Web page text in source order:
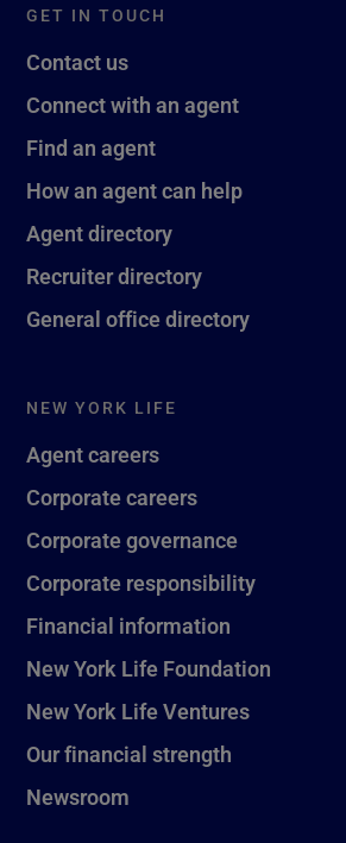
GET IN TOUCH
Contact us
Connect with an agent
Find an agent
How an agent can help
Agent directory
Recruiter directory
General office directory
NEW YORK LIFE
Agent careers
Corporate careers
Corporate governance
Corporate responsibility
Financial information
New York Life Foundation
New York Life Ventures
Our financial strength
Newsroom